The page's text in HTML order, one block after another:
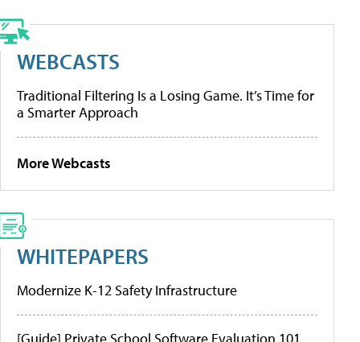
WEBCASTS
Traditional Filtering Is a Losing Game. It’s Time for
a Smarter Approach
More Webcasts
WHITEPAPERS
Modernize K-12 Safety Infrastructure